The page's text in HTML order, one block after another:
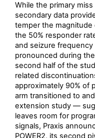
While the primary
secondary data
temper the magnitude
the 50% responder
and seizure
pronounced during
second half of the
related
approximately 90% of
arm transitioned to
extension study —
leaves room for
signals, Praxis
POWER2, its second